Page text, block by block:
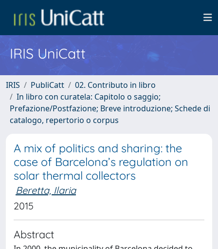
IRIS UniCatt
IRIS PubliCatt
02. Contributo in libro
In libro con curatela: Capitolo o saggio;
Prefazione/Postfazione; Breve introduzione; Schede di
catalogo, repertorio o corpus
A mix of politics and sharing: the
case of Barcelona’s regulation on
solar thermal collectors
Beretta, Ilaria
2015
Abstract